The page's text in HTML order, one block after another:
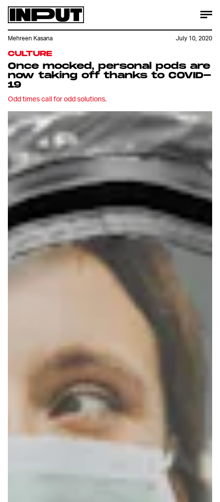
CULTURE
Once mocked, personal pods are
now taking off thanks to COVID-
19
Odd times call for odd solutions.
Mehreen Kasana July 10, 2020